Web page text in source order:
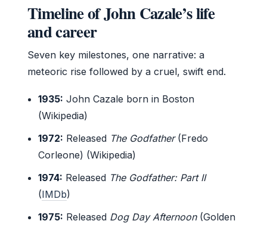
Timeline of John Cazale’s life
and career
Seven key milestones, one narrative: a
meteoric rise followed by a cruel, swift end.
1935: John Cazale born in Boston
(Wikipedia)
1972: Released The Godfather(Fredo
Corleone) (Wikipedia)
1974: Released The Godfather: Part II
(IMDb)
1975: Released Dog Day Afternoon(Golden